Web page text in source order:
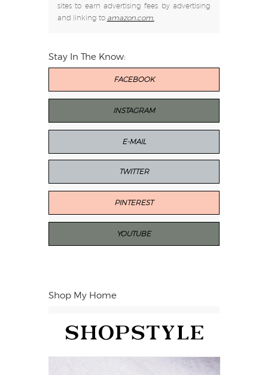
sites to earn advertising fees by advertising
and linking to amazon.com.
Stay In The Know:
FACEBOOK
INSTAGRAM
E-MAIL
TWITTER
PINTEREST
YOUTUBE
Shop My Home